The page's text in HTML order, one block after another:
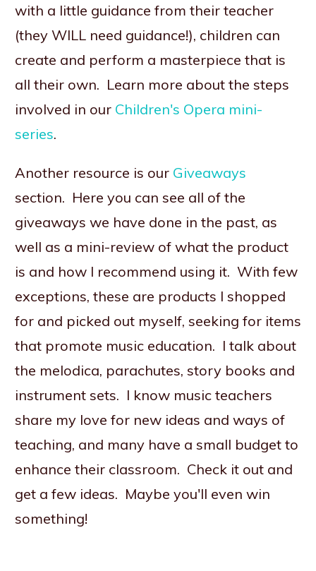
with a little guidance from their teacher
(they WILL need guidance!), children can
create and perform a masterpiece that is
all their own. Learn more about the steps
involved in our Children's Opera mini-
series.
Another resource is our Giveaways
section. Here you can see all of the
giveaways we have done in the past, as
well as a mini-review of what the product
is and how I recommend using it. With few
exceptions, these are products I shopped
for and picked out myself, seeking for items
that promote music education. I talk about
the melodica, parachutes, story books and
instrument sets. I know music teachers
share my love for new ideas and ways of
teaching, and many have a small budget to
enhance their classroom. Check it out and
get a few ideas. Maybe you'll even win
something!